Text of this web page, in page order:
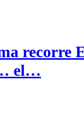
recorre
el…